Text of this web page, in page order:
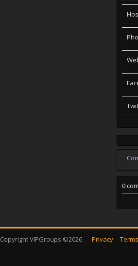
0
Copyright VIPGroups ©2026 Privacy